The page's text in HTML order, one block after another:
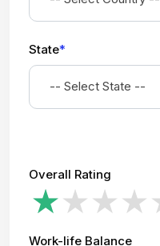
State*
-- Select State --
Overall Rating
Work-life Balance